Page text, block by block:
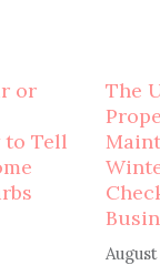
or
to Tell
The